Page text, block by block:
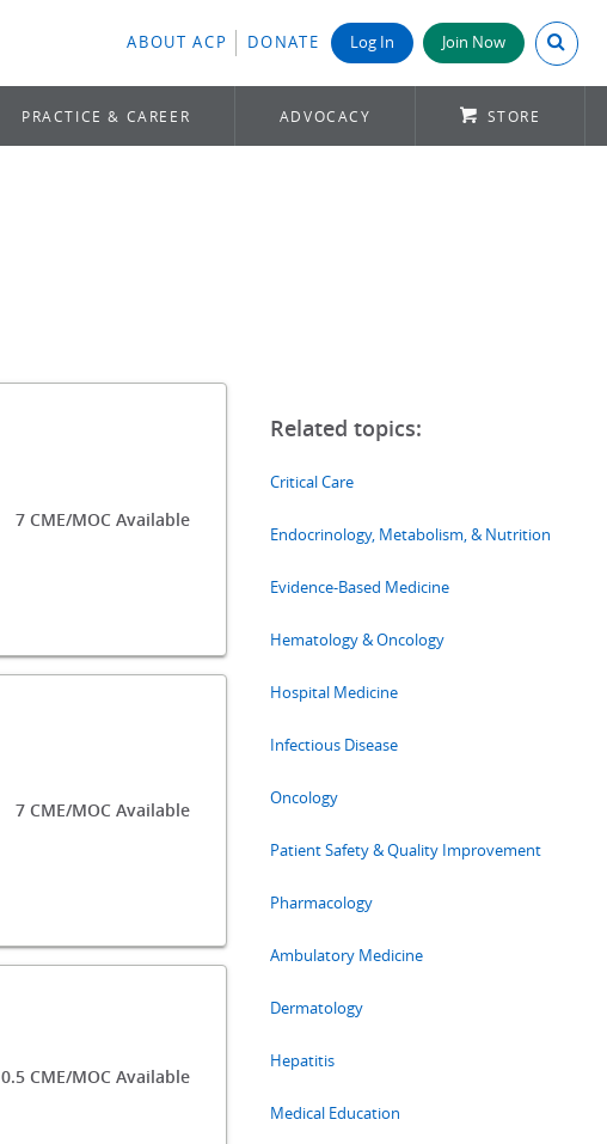
ABOUT ACP DONATE Log In Join Now Search
PRACTICE & CAREER ADVOCACY STORE
7 CME/MOC Available
7 CME/MOC Available
0.5 CME/MOC Available
Critical Care
Endocrinology, Metabolism, & Nutrition
Evidence-Based Medicine
Hematology & Oncology
Hospital Medicine
Infectious Disease
Oncology
Patient Safety & Quality Improvement
Pharmacology
Ambulatory Medicine
Dermatology
Hepatitis
Medical Education